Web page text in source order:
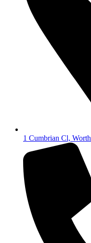
1 Cumbrian Cl,